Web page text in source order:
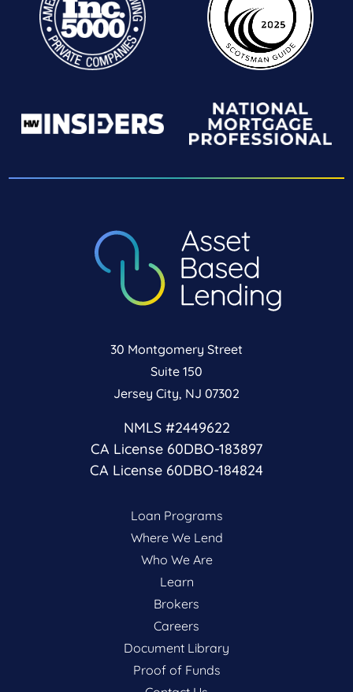
30 Montgomery Street
Suite 150
Jersey City, NJ 07302
NMLS #2449622
CA License 60DBO-183897
CA License 60DBO-184824
Loan Programs
Where We Lend
Who We Are
Learn
Brokers
Careers
Document Library
Proof of Funds